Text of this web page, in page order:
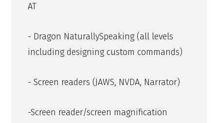
AT
- Dragon NaturallySpeaking (all levels
including designing custom commands)
- Screen readers (JAWS, NVDA, Narrator)
-Screen reader/screen magnification